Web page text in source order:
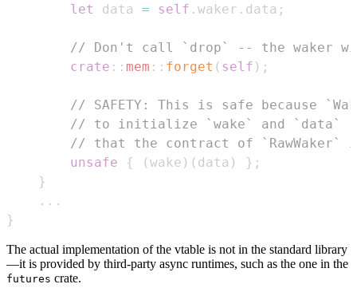
let data = self . waker . data ;
// Don't call `drop` -- the waker
crate :: mem :: forget ( self ) ;
// SAFETY: This is safe because
// to initialize `wake` and `data`
// that the contract of `RawWaker`
unsafe
{ (wake ) ( data ) } ;
}
...
}
The actual implementation of the vtable is not in the standard library
—it is provided by third-party async runtimes, such as the one in the
futures crate.